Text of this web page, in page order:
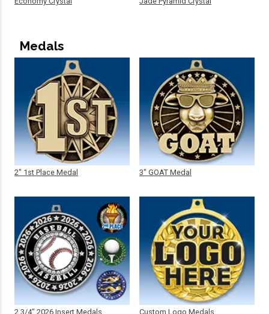
Medals
2" 1st Place Medal
2 3/4" 2026 Insert Medals
3" GOAT Medal
Custom Logo Medals